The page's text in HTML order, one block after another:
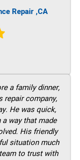
Repair ,CA
a family dinner,
repair company,
He was quick,
way that made
His friendly
situation much
to trust with